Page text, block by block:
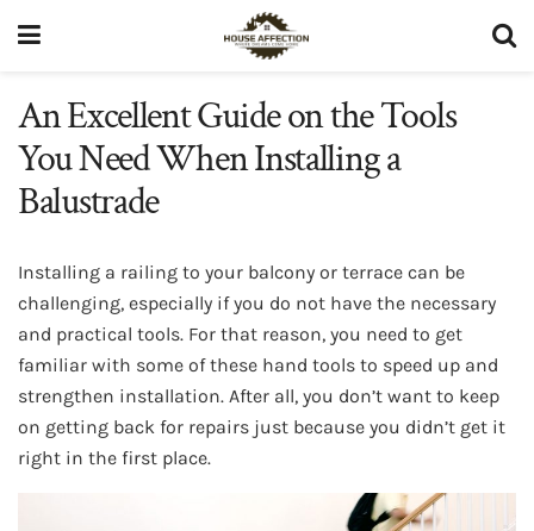
An Excellent Guide on the Tools
You Need When Installing a
Balustrade
Installing a railing to your balcony or terrace can be
challenging, especially if you do not have the necessary
and practical tools. For that reason, you need to get
familiar with some of these hand tools to speed up and
strengthen installation. After all, you don’t want to keep
on getting back for repairs just because you didn’t get it
right in the first place.